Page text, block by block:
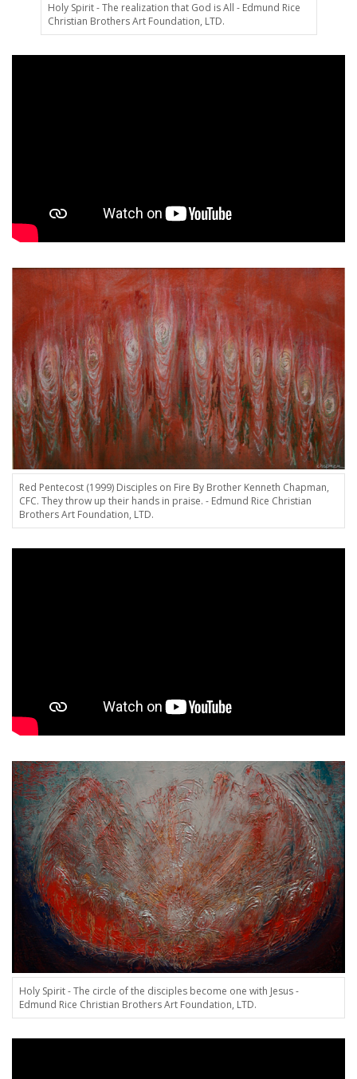
Holy Spirit - The realization that God is All - Edmund Rice
Christian Brothers Art Foundation, LTD.
Red Pentecost (1999) Disciples on Fire By Brother Kenneth Chapman,
CFC. They throw up their hands in praise. - Edmund Rice Christian
Brothers Art Foundation, LTD.
Holy Spirit - The circle of the disciples become one with Jesus -
Edmund Rice Christian Brothers Art Foundation, LTD.